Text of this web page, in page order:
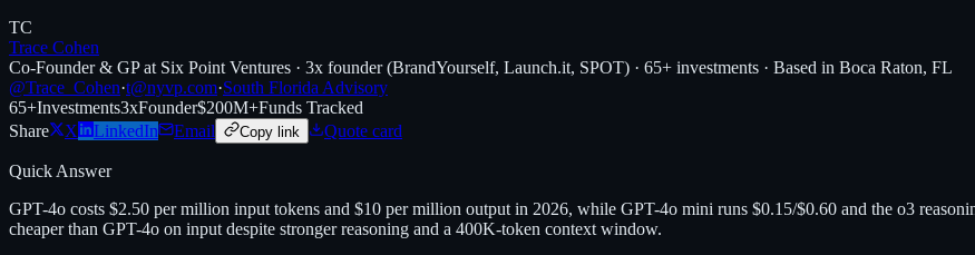
TC
Trace Cohen
Co-Founder & GP at Six Point Ventures · 3x founder (BrandYourself, Launch.it, SPOT) · 65+ investments · Based in Boca Raton, FL
@Trace_Cohen·t@nyvp.com·South Florida Advisory
65+Investments3xFounder$200M+Funds Tracked
Share
X LinkedIn Email Copy link Quote card
Quick Answer
GPT-4o costs $2.50 per million input tokens and $10 per million output in 2026, while GPT-4o mini runs $0.15/$0.60 and the o3
cheaper than GPT-4o on input despite stronger reasoning and a 400K-token context window.